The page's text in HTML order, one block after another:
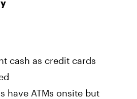
cash as credit cards
have ATMs onsite but